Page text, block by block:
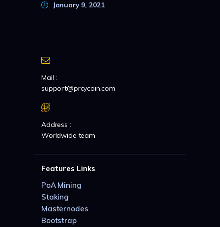
January 9, 2021
Mail :
support@prcycoin.com
Address :
Worldwide team
Features Links
PoA Mining
Staking
Masternodes
Bootstrap